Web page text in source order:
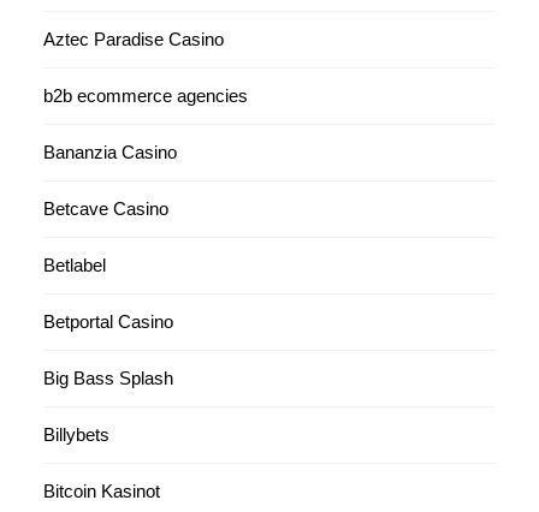
Aztec Paradise Casino
b2b ecommerce agencies
Bananzia Casino
Betcave Casino
Betlabel
Betportal Casino
Big Bass Splash
Billybets
Bitcoin Kasinot